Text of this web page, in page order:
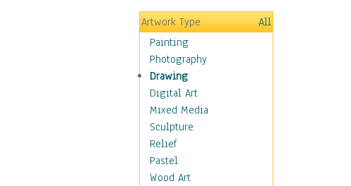
Hobbies
Holidays
Home & Hearth
Maps
Military & Law
Motivational
Movies
Action & Adventure
Animation
Classics
Comedy
Artwork Type
All
Painting
Photography
Drawing
Digital Art
Mixed Media
Sculpture
Relief
Pastel
Wood Art